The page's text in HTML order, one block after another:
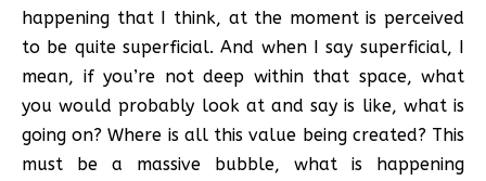
happening that I think, at the moment is perceived
to be quite superficial. And when I say superficial, I
mean, if you’re not deep within that space, what
you would probably look at and say is like, what is
going on? Where is all this value being created? This
must be a massive bubble, what is happening